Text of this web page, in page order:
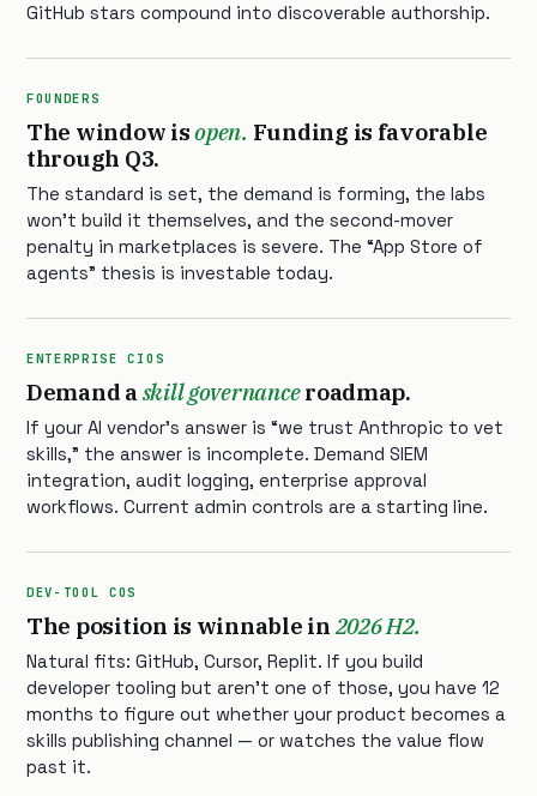
GitHub stars compound into discoverable authorship.
FOUNDERS
The window isopen. Funding is favorable
through Q3.
The standard is set, the demand is forming, the labs
won’t build it themselves, and the second-mover
penalty in marketplaces is severe. The “App Store of
agents” thesis is investable today.
ENTERPRISE CIOS
Demand askill governanceroadmap.
If your AI vendor’s answer is “we trust Anthropic to vet
skills,” the answer is incomplete. Demand SIEM
integration, audit logging, enterprise approval
workflows. Current admin controls are a starting line.
DEV-TOOL COS
The position is winnable in2026 H2.
Natural fits: GitHub, Cursor, Replit. If you build
developer tooling but aren’t one of those, you have 12
months to figure out whether your product becomes a
skills publishing channel — or watches the value flow
past it.